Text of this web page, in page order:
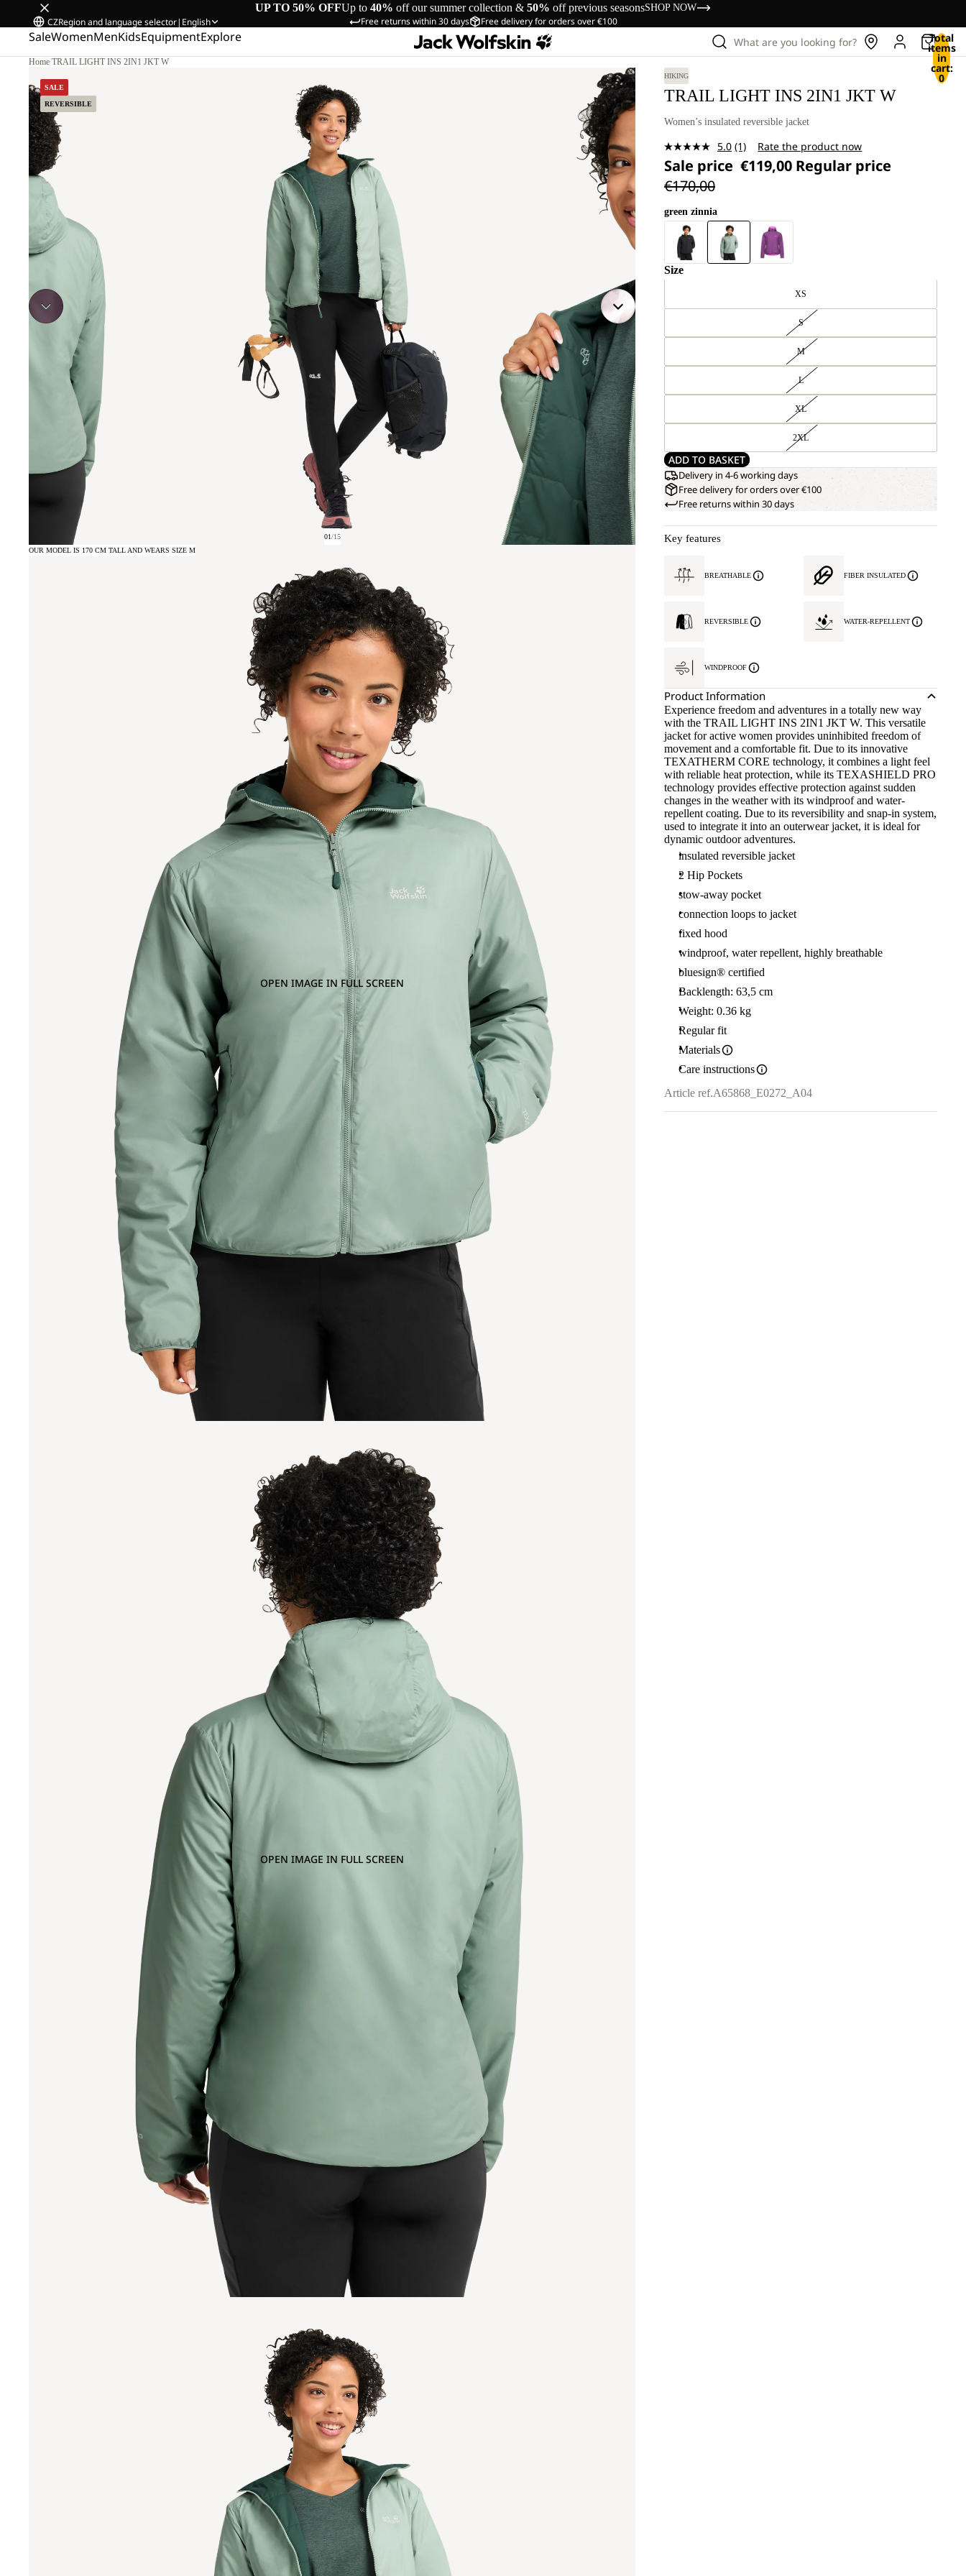
UP TO 50% OFFUp to 40% off our summer collection & 50% off previous seasonsSHOP NOW
Free returns within 30 days Free delivery for orders over €100
CZRegion and language selector| English
SaleWomenMenKidsEquipmentExplore What are you looking for? Total
items
in
cart:
0
Home/TRAIL LIGHT INS 2IN1 JKT W
SALE
REVERSIBLE
01/15
OPEN IMAGE IN FULL SCREEN
OUR MODEL IS 170 CM TALL AND WEARS SIZE M
OPEN IMAGE IN FULL SCREEN
HIKING
TRAIL LIGHT INS 2IN1 JKT W
Women’s insulated reversible jacket
5.0 Read
Review.
(1) Rate the product now
Sale price €119,00 Regular price
€170,00
green zinnia
Size
XS
S
M
L
XL
2XL
ADD TO BASKET
Delivery in 4-6 working days
Free delivery for orders over €100
Free returns within 30 days
Key features
BREATHABLE FIBER INSULATED
REVERSIBLE WATER-REPELLENT
WINDPROOF
Product Information
Experience freedom and adventures in a totally new way
with the TRAIL LIGHT INS 2IN1 JKT W. This versatile
jacket for active women provides uninhibited freedom of
movement and a comfortable fit. Due to its innovative
TEXATHERM CORE technology, it combines a light feel
with reliable heat protection, while its TEXASHIELD PRO
technology provides effective protection against sudden
changes in the weather with its windproof and water-
repellent coating. Due to its reversibility and snap-in system,
used to integrate it into an outerwear jacket, it is ideal for
dynamic outdoor adventures.
insulated reversible jacket
2 Hip Pockets
stow-away pocket
connection loops to jacket
fixed hood
windproof, water repellent, highly breathable
bluesign® certified
Backlength: 63,5 cm
Weight: 0.36 kg
Regular fit
Materials
Care instructions
Article ref.A65868_E0272_A04